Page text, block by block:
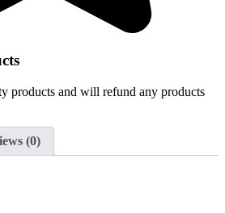
products and will refund any products
(0)